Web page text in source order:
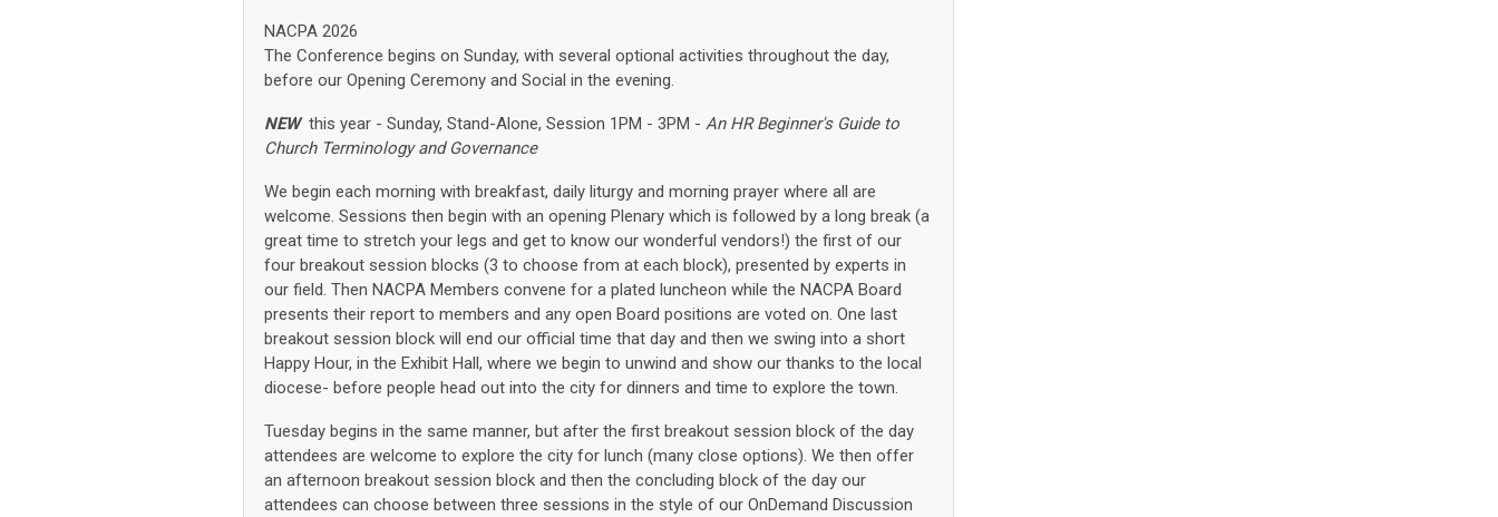
NACPA 2026
The Conference begins on Sunday, with several optional activities throughout the day,
before our Opening Ceremony and Social in the evening.
NEW this year - Sunday, Stand-Alone, Session 1PM - 3PM - An HR Beginner's Guide to
Church Terminology and Governance
We begin each morning with breakfast, daily liturgy and morning prayer where all are
welcome. Sessions then begin with an opening Plenary which is followed by a long break (a
great time to stretch your legs and get to know our wonderful vendors!) the first of our
four breakout session blocks (3 to choose from at each block), presented by experts in
our field. Then NACPA Members convene for a plated luncheon while the NACPA Board
presents their report to members and any open Board positions are voted on. One last
breakout session block will end our official time that day and then we swing into a short
Happy Hour, in the Exhibit Hall, where we begin to unwind and show our thanks to the local
diocese- before people head out into the city for dinners and time to explore the town.
Tuesday begins in the same manner, but after the first breakout session block of the day
attendees are welcome to explore the city for lunch (many close options). We then offer
an afternoon breakout session block and then the concluding block of the day our
attendees can choose between three sessions in the style of our OnDemand Discussion